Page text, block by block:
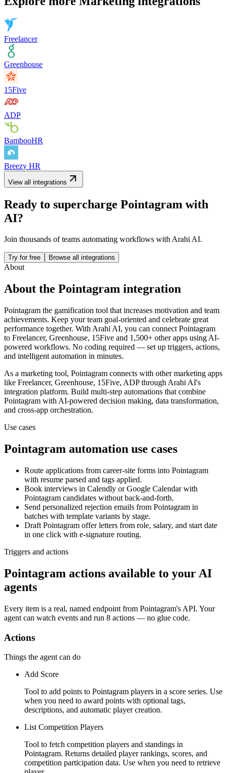
Freelancer
Greenhouse
15Five
ADP
BambooHR
Breezy HR
View all integrations
Ready to supercharge Pointagram with
AI?
Join thousands of teams automating workflows with Arahi AI.
Try for free Browse all integrations
About
About the Pointagram integration
Pointagram the gamification tool that increases motivation and team
achievements. Keep your team goal-oriented and celebrate great
performance together. With Arahi AI, you can connect Pointagram
to Freelancer, Greenhouse, 15Five and 1,500+ other apps using AI-
powered workflows. No coding required — set up triggers, actions,
and intelligent automation in minutes.
As a marketing tool, Pointagram connects with othermarketing apps
like Freelancer, Greenhouse, 15Five, ADPthrough Arahi AI's
integration platform. Build multi-step automations that combine
Pointagram with AI-powered decision making, data transformation,
and cross-app orchestration.
Use cases
Pointagram automation use cases
Route applications from career-site forms into Pointagram
with resume parsed and tags applied.
Book interviews in Calendly or Google Calendar with
Pointagram candidates without back-and-forth.
Send personalized rejection emails from Pointagram in
batches with template variants by stage.
Draft Pointagram offer letters from role, salary, and start date
in one click with e-signature routing.
Triggers and actions
Pointagram actions available to your AI
agents
Every item is a real, named endpoint from Pointagram's API. Your
agent can watch events and run 8 actions — no glue code.
Actions
Things the agent can do
Add Score
Tool to add points to Pointagram players in a score series. Use
when you need to award points with optional tags,
descriptions, and automatic player creation.
List Competition Players
Tool to fetch competition players and standings in
Pointagram. Returns detailed player rankings, scores, and
competition participation data. Use when you need to retrieve